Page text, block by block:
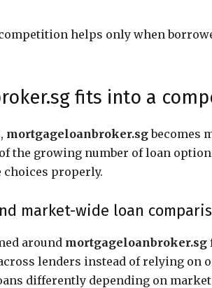
helps only when
fits into a
mortgageloanbroker.sgbecomes
the growing number of loan
choices properly.
market-wide loan
around mortgageloanbroker.sg
lenders instead of relying on
differently depending on